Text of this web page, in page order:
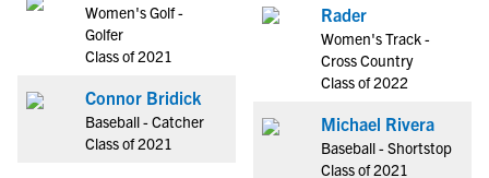
Women's Golf -
Golfer
Class of 2021
Connor Bridick
Baseball - Catcher
Class of 2021
Rader
Women's Track -
Cross Country
Class of 2022
Michael Rivera
Baseball - Shortstop
Class of 2021